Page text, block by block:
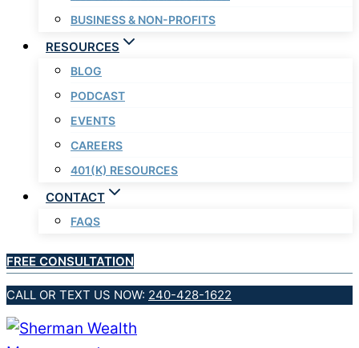
BUSINESS & NON-PROFITS
RESOURCES
BLOG
PODCAST
EVENTS
CAREERS
401(K) RESOURCES
CONTACT
FAQS
FREE CONSULTATION
CALL OR TEXT US NOW: 240-428-1622